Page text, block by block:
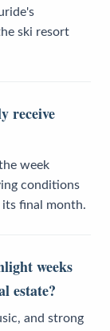
ski resort
receive
week
conditions
its final month.
weeks
estate?
and strong